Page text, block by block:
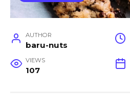
AUTHOR
baru-nuts
VIEWS
107